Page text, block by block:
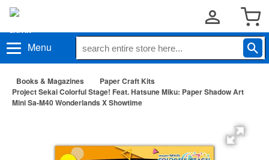
Menu
Books & Magazines
Paper Craft Kits
Project Sekai Colorful Stage! Feat. Hatsune Miku: Paper Shadow Art
Mini Sa-M40 Wonderlands X Showtime